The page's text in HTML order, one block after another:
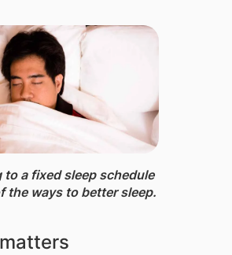
to a fixed sleep schedule
the ways to better sleep.